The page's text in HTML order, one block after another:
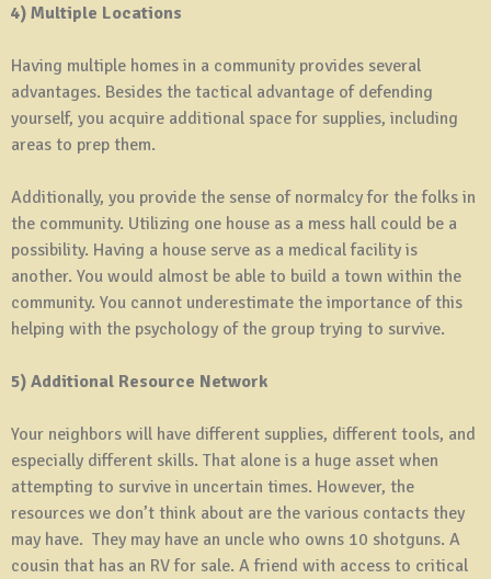
4) Multiple Locations
Having multiple homes in a community provides several
advantages. Besides the tactical advantage of defending
yourself, you acquire additional space for supplies, including
areas to prep them.
Additionally, you provide the sense of normalcy for the folks in
the community. Utilizing one house as a mess hall could be a
possibility. Having a house serve as a medical facility is
another. You would almost be able to build a town within the
community. You cannot underestimate the importance of this
helping with the psychology of the group trying to survive.
5) Additional Resource Network
Your neighbors will have different supplies, different tools, and
especially different skills. That alone is a huge asset when
attempting to survive in uncertain times. However, the
resources we don’t think about are the various contacts they
may have. They may have an uncle who owns 10 shotguns. A
cousin that has an RV for sale. A friend with access to critical